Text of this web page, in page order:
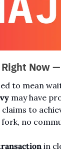
Now
to mean
may have
claims to
no
in